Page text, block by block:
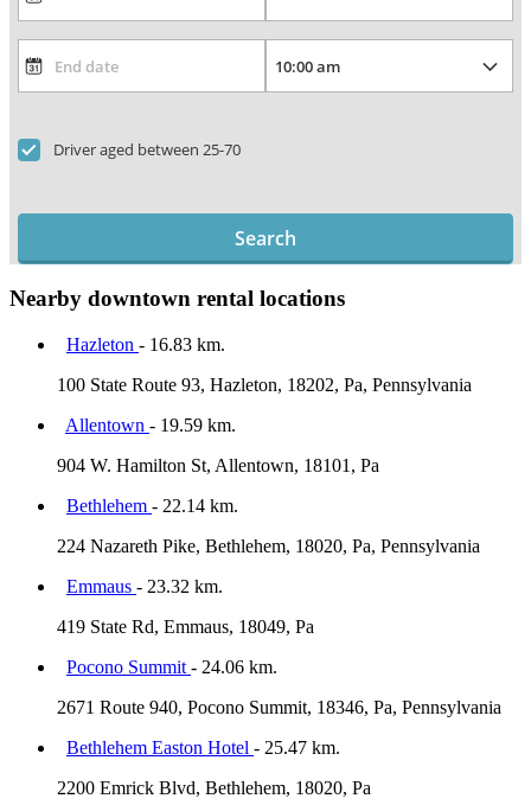
Driver aged between 25-70
Search
Nearby downtown rental locations
Hazleton - 16.83 km.
100 State Route 93, Hazleton, 18202, Pa, Pennsylvania
Allentown - 19.59 km.
904 W. Hamilton St, Allentown, 18101, Pa
Bethlehem - 22.14 km.
224 Nazareth Pike, Bethlehem, 18020, Pa, Pennsylvania
Emmaus - 23.32 km.
419 State Rd, Emmaus, 18049, Pa
Pocono Summit - 24.06 km.
2671 Route 940, Pocono Summit, 18346, Pa, Pennsylvania
Bethlehem Easton Hotel - 25.47 km.
2200 Emrick Blvd, Bethlehem, 18020, Pa